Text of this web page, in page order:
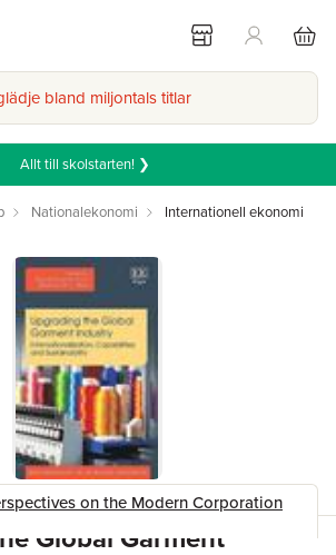
bland miljontals titlar
Allt till skolstarten! ❯
Nationalekonomi Internationell ekonomi
on the Modern Corporation
Global Garment